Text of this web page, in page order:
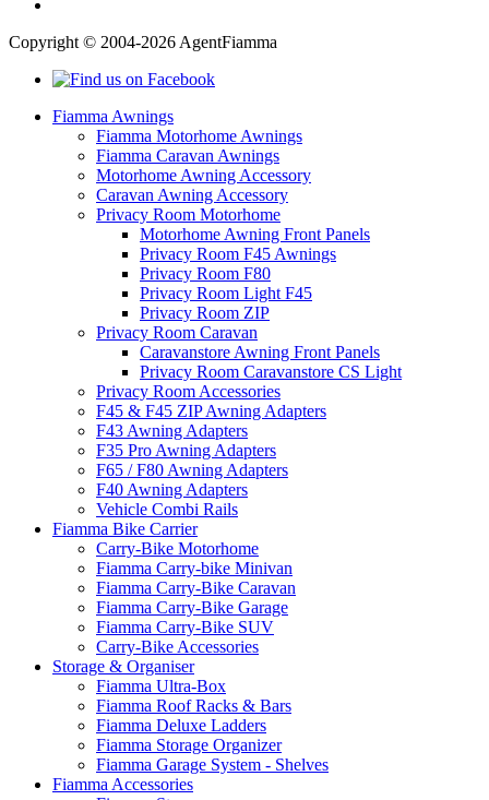
Copyright © 2004-2026 AgentFiamma
Fiamma Awnings
Fiamma Motorhome Awnings
Fiamma Caravan Awnings
Motorhome Awning Accessory
Caravan Awning Accessory
Privacy Room Motorhome
Motorhome Awning Front Panels
Privacy Room F45 Awnings
Privacy Room F80
Privacy Room Light F45
Privacy Room ZIP
Privacy Room Caravan
Caravanstore Awning Front Panels
Privacy Room Caravanstore CS Light
Privacy Room Accessories
F45 & F45 ZIP Awning Adapters
F43 Awning Adapters
F35 Pro Awning Adapters
F65 / F80 Awning Adapters
F40 Awning Adapters
Vehicle Combi Rails
Fiamma Bike Carrier
Carry-Bike Motorhome
Fiamma Carry-bike Minivan
Fiamma Carry-Bike Caravan
Fiamma Carry-Bike Garage
Fiamma Carry-Bike SUV
Carry-Bike Accessories
Storage & Organiser
Fiamma Ultra-Box
Fiamma Roof Racks & Bars
Fiamma Deluxe Ladders
Fiamma Storage Organizer
Fiamma Garage System - Shelves
Fiamma Accessories